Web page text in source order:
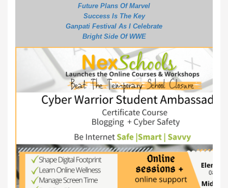
Future Plans Of Marvel
Success Is The Key
Ganpati Festival As I Celebrate
Bright Side Of WWE